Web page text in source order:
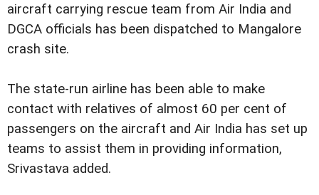
aircraft carrying rescue team from Air India and
DGCA officials has been dispatched to Mangalore
crash site.
The state-run airline has been able to make
contact with relatives of almost 60 per cent of
passengers on the aircraft and Air India has set up
teams to assist them in providing information,
Srivastava added.